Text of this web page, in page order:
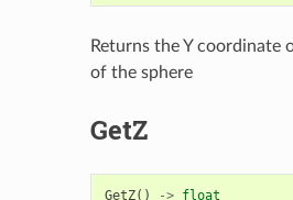
Returns the Y coordinate
of the sphere
GetZ
GetZ() -> float